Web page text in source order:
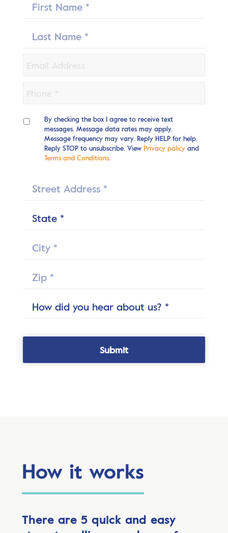
Name
Name *
Opt-
in
By checking the box I agree to receive text
messages. Message data rates may apply.
Message frequency may vary. Reply HELP for help.
Reply STOP to unsubscribe. View Privacy policy and
Terms and Conditions.
How it works
There are 5 quick and easy